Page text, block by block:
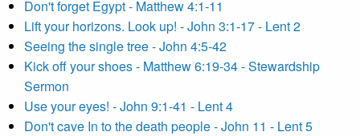
Don't forget Egypt - Matthew 4:1-11
Lift your horizons. Look up! - John 3:1-17 - Lent 2
Seeing the single tree - John 4:5-42
Kick off your shoes - Matthew 6:19-34 - Stewardship
Sermon
Use your eyes! - John 9:1-41 - Lent 4
Don't cave In to the death people - John 11 - Lent 5